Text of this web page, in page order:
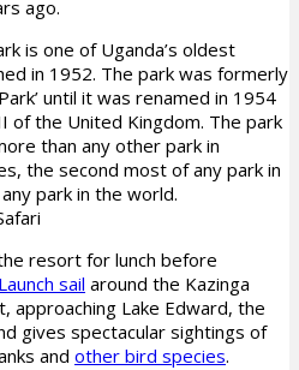
ago.
is one of Uganda’s oldest
in 1952. The park was formerly
until it was renamed in 1954
of the United Kingdom. The park
than any other park in
the second most of any park in
park in the world.
resort for lunch before
sail around the Kazinga
approaching Lake Edward, the
gives spectacular sightings of
and other bird species.